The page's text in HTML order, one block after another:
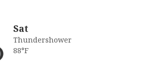
Sat
Thundershower
88°F